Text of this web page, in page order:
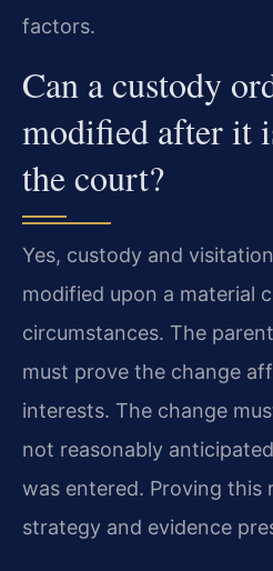
factors.
Can a custody
modified after it
the court?
Yes, custody and
modified upon a material
circumstances. The
must prove the change
interests. The change
not reasonably
was entered. Proving this
strategy and evidence